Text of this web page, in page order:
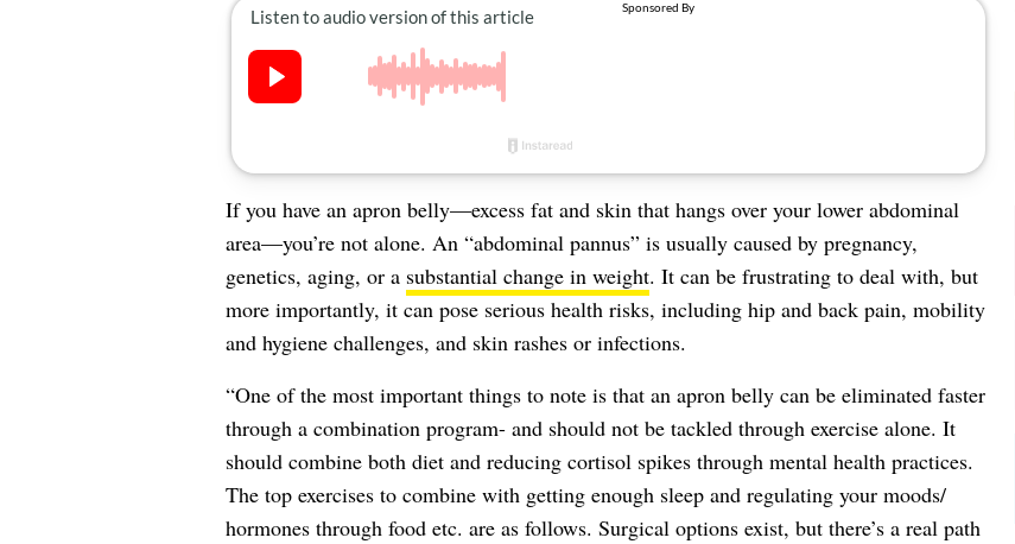
If you have an apron belly—excess fat and skin that hangs over your lower abdominal
area—you’re not alone. An “abdominal pannus” is usually caused by pregnancy,
genetics, aging, or a substantial change in weight. It can be frustrating to deal with, but
more importantly, it can pose serious health risks, including hip and back pain, mobility
and hygiene challenges, and skin rashes or infections.
“One of the most important things to note is that an apron belly can be eliminated faster
through a combination program- and should not be tackled through exercise alone. It
should combine both diet and reducing cortisol spikes through mental health practices.
The top exercises to combine with getting enough sleep and regulating your moods/
hormones through food etc. are as follows. Surgical options exist, but there’s a real path